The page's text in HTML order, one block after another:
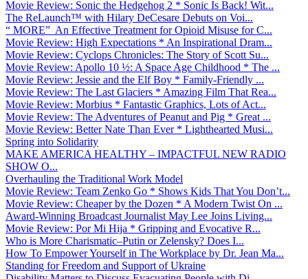
Movie Review: Sonic the Hedgehog 2 * Sonic Is Back! Wit...
The ReLaunch™ with Hilary DeCesare Debuts on Voi...
“ MORE” An Effective Treatment for Opioid Misuse for C...
Movie Review: High Expectations * An Inspirational Dram...
Movie Review: Cyclops Chronicles: The Story of Scott Su...
Movie Review: Apollo 10 ½: A Space Age Childhood * The ...
Movie Review: Jessie and the Elf Boy * Family-Friendly ...
Movie Review: The Last Glaciers * Amazing Film That Rea...
Movie Review: Morbius * Fantastic Graphics, Lots of Act...
Movie Review: The Adventures of Peanut and Pig * Great ...
Movie Review: Better Nate Than Ever * Lighthearted Musi...
Spring into Solidarity
MAKE AMERICA HEALTHY – IMPACTFUL NEW RADIO
SHOW O...
Overhauling the Traditional Work Model
Movie Review: Team Zenko Go * Shows Kids That You Don’t...
Movie Review: Cheaper by the Dozen * A Modern Twist On ...
Award-Winning Broadcast Journalist May Lee Joins Living...
Movie Review: Por Mi Hija * Gripping and Evocative R...
Who is More Charismatic–Putin or Zelensky? Does I...
How To Empower Yourself in The Workplace by Dr. Jean Ma...
Standing for Freedom and Support of Ukraine